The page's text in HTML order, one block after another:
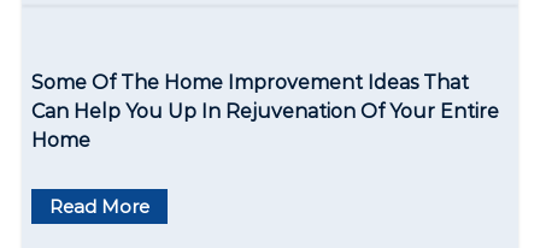
Some Of The Home Improvement Ideas That
Can Help You Up In Rejuvenation Of Your Entire
Home
Read More